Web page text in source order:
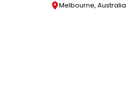
Melbourne, Australia